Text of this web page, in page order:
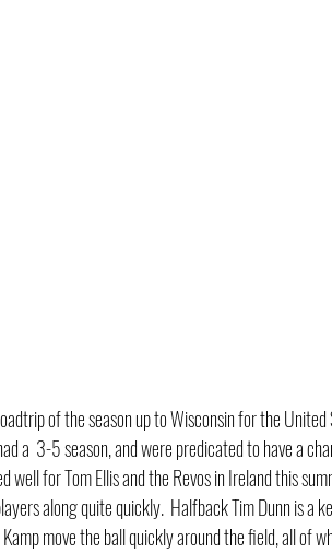
of the season up to Wisconsin for the
a  3-5 season, and were predicated to have a
well for Tom Ellis and the Revos in Ireland this
along quite quickly.  Halfback Tim Dunn is a
move the ball quickly around the field, all of